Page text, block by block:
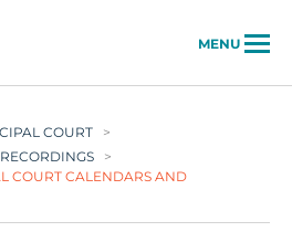
MENU
COURT
>
>
COURT CALENDARS AND